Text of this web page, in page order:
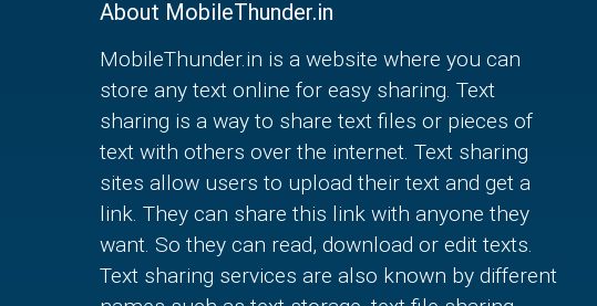
About MobileThunder.in
MobileThunder.in is a website where you can
store any text online for easy sharing. Text
sharing is a way to share text files or pieces of
text with others over the internet. Text sharing
sites allow users to upload their text and get a
link. They can share this link with anyone they
want. So they can read, download or edit texts.
Text sharing services are also known by different